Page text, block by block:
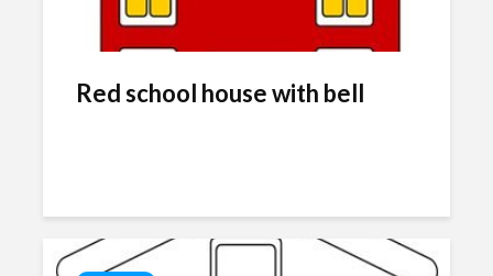
Red school house with bell